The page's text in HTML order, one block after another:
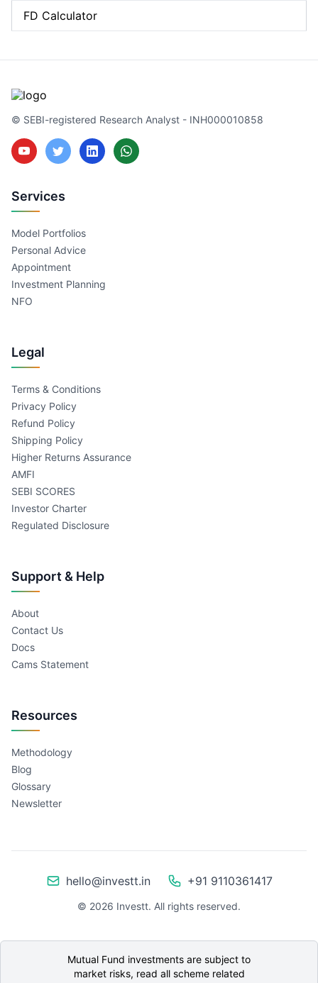
FD Calculator
© SEBI-registered Research Analyst - INH000010858
Services
Model Portfolios
Personal Advice
Appointment
Investment Planning
NFO
Legal
Terms & Conditions
Privacy Policy
Refund Policy
Shipping Policy
Higher Returns Assurance
AMFI
SEBI SCORES
Investor Charter
Regulated Disclosure
Support & Help
About
Contact Us
Docs
Cams Statement
Resources
Methodology
Blog
Glossary
Newsletter
hello@investt.in +91 9110361417
© 2026 Investt. All rights reserved.
Mutual Fund investments are subject to
market risks, read all scheme related